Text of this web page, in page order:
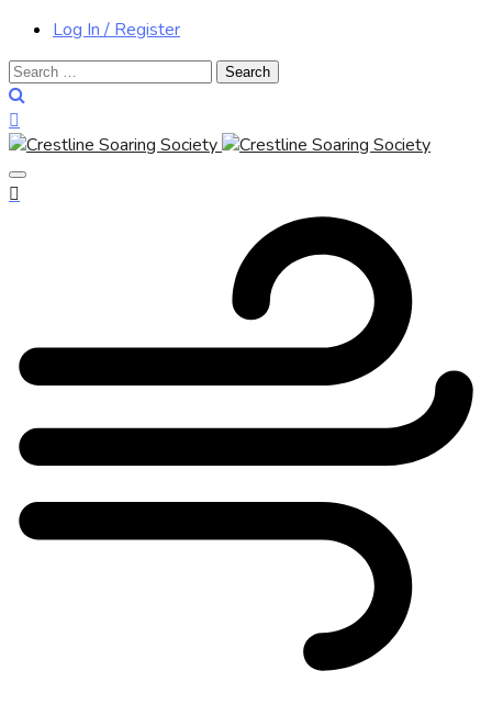
Log In / Register
Search
for: